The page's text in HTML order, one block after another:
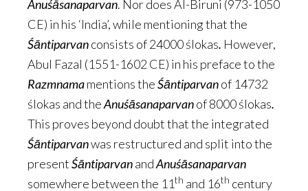
Anuśāsanaparvan. Nor does Al-Biruni (973-1050
CE) in his ‘India’, while mentioning that the
Śāntiparvanconsists of 24000 ślokas. However,
Abul Fazal (1551-1602 CE) in his preface to the
Razmnamamentions theŚāntiparvanof 14732
ślokas and theAnuśāsanaparvanof 8000 ślokas.
This proves beyond doubt that the integrated
Śāntiparvanwas restructured and split into the
presentŚāntiparvanandAnuśāsanaparvan
somewhere between the 11th and 16th century